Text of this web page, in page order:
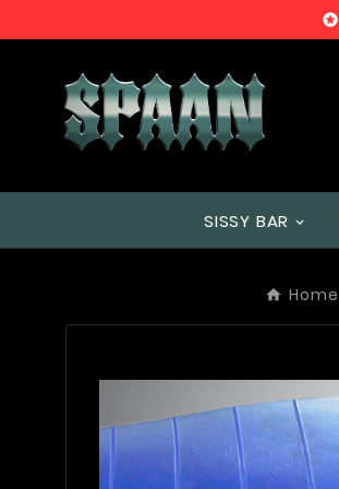

SISSY BAR
Home